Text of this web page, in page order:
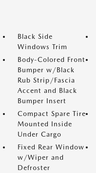
Black Side
Windows Trim
Body-Colored Front
Bumper w/Black
Rub Strip/Fascia
Accent and Black
Bumper Insert
Compact Spare Tire
Mounted Inside
Under Cargo
Fixed Rear Window
w/Wiper and
Defroster